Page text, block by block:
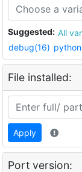
Suggested: All
debug(16)
File installed:
Apply
Port version: